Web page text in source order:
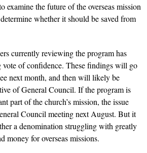
examine the future of the overseas mission
whether it should be saved from
currently reviewing the program has
vote of confidence. These findings will go
next month, and then will likely be
of General Council. If the program is
part of the church’s mission, the issue
Council meeting next August. But it
a denomination struggling with greatly
money for overseas missions.